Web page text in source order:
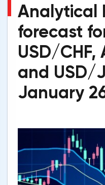
Analytical
forecast
USD/CHF,
and USD/
January